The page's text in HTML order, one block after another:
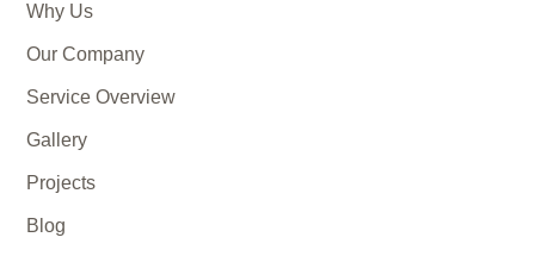
Why Us
Our Company
Service Overview
Gallery
Projects
Blog